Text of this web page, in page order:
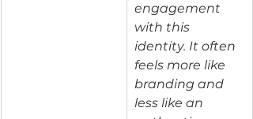
engagement
with this
identity. It often
feels more like
branding and
less like an